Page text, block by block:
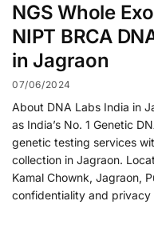
NGS Whole
NIPT BRCA
in Jagraon
07/06/2024
About DNA Labs India in
as India’s No. 1 Genetic
genetic testing services
collection in Jagraon.
Kamal Chownk, Jagraon,
confidentiality and